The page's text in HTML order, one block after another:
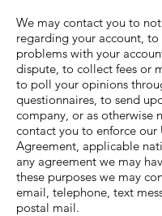
We may contact you to
regarding your account,
problems with your
dispute, to collect fees or
to poll your opinions
questionnaires, to send
company, or as otherwise
contact you to enforce our
Agreement, applicable
any agreement we may
these purposes we may
email, telephone, text
postal mail.